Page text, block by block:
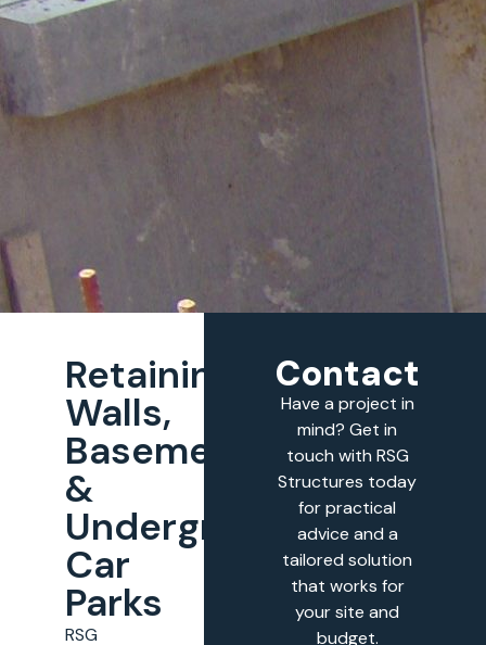
Retaining
Walls,
Basements
&
Underground
Car
Parks
RSG
Contact
Have a project in
mind? Get in
touch with RSG
Structures today
for practical
advice and a
tailored solution
that works for
your site and
budget.